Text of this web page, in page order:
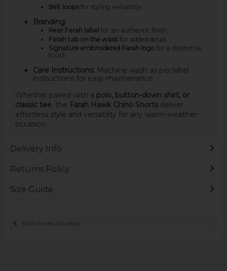
Belt loopsfor styling versatility.
Branding:
Rear Farah label for an authentic finish.
Farah tab on the waist for added detail.
Signature embroidered Farah logo for a distinctive
touch.
Care Instructions: Machine wash as per label
instructions for easy maintenance.
Whether paired with a polo, button-down shirt, or
classic tee, the Farah Hawk Chino Shortsdeliver
effortless style and versatility for any warm-weather
occasion.
Delivery Info
Returns Policy
Size Guide
Back to results page